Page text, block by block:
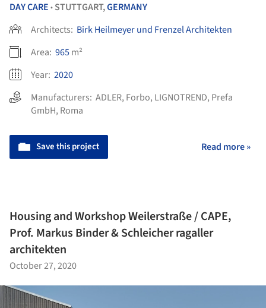
DAY CARE • STUTTGART,GERMANY
Architects: Birk Heilmeyer und Frenzel Architekten
Area: 965m²
Year: 2020
Manufacturers: ADLER, Forbo, LIGNOTREND, Prefa
GmbH, Roma
Save this project Read more »
Housing and Workshop Weilerstraße / CAPE,
Prof. Markus Binder & Schleicher ragaller
architekten
October 27, 2020